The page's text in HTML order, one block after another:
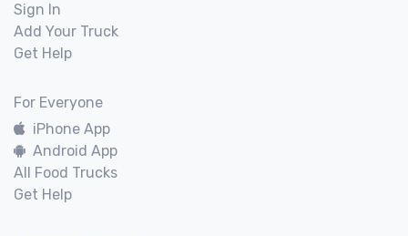
Sign In
Add Your Truck
Get Help
For Everyone
iPhone App
Android App
All Food Trucks
Get Help